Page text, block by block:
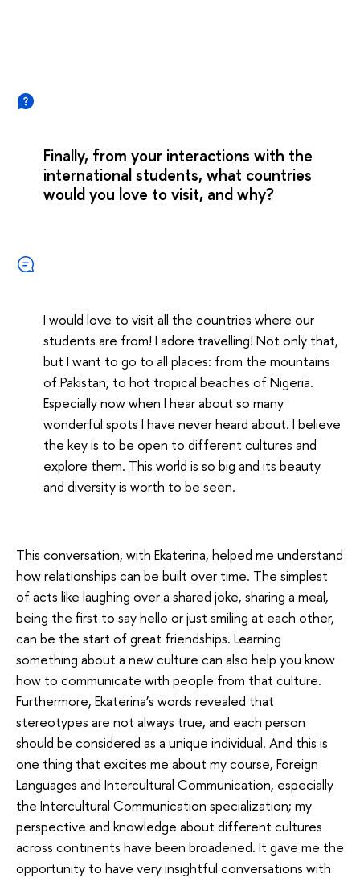
Finally, from your interactions with the
international students, what countries
would you love to visit, and why?
I would love to visit all the countries where our
students are from! I adore travelling! Not only that,
but I want to go to all places: from the mountains
of Pakistan, to hot tropical beaches of Nigeria.
Especially now when I hear about so many
wonderful spots I have never heard about. I believe
the key is to be open to different cultures and
explore them. This world is so big and its beauty
and diversity is worth to be seen.
This conversation, with Ekaterina, helped me understand
how relationships can be built over time. The simplest
of acts like laughing over a shared joke, sharing a meal,
being the first to say hello or just smiling at each other,
can be the start of great friendships. Learning
something about a new culture can also help you know
how to communicate with people from that culture.
Furthermore, Ekaterina’s words revealed that
stereotypes are not always true, and each person
should be considered as a unique individual. And this is
one thing that excites me about my course, Foreign
Languages and Intercultural Communication, especially
the Intercultural Communication specialization; my
perspective and knowledge about different cultures
across continents have been broadened. It gave me the
opportunity to have very insightful conversations with